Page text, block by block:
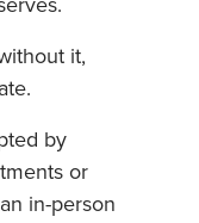
it,
by
or
in-person